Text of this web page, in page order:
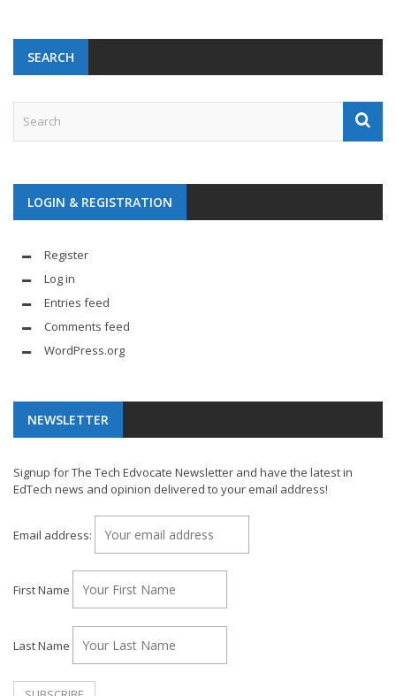
SEARCH
LOGIN & REGISTRATION
Register
Log in
Entries feed
Comments feed
WordPress.org
NEWSLETTER
Signup for The Tech Edvocate Newsletter and have the latest in
EdTech news and opinion delivered to your email address!
Email address:
First Name
Last Name